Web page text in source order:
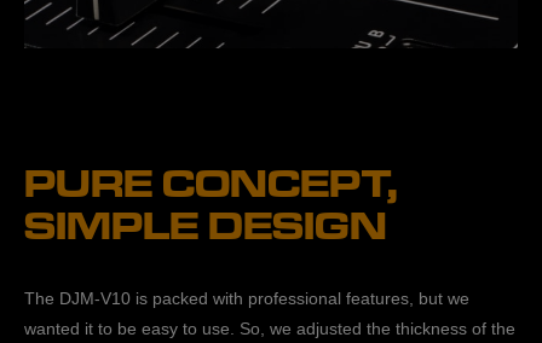
PURE CONCEPT,
SIMPLE DESIGN
The DJM-V10 is packed with professional features, but we
wanted it to be easy to use. So, we adjusted the thickness of the